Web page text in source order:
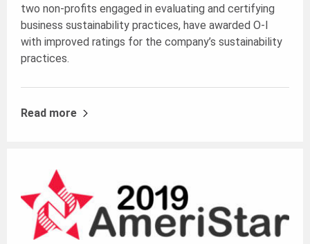
two non-profits engaged in evaluating and certifying
business sustainability practices, have awarded O-I
with improved ratings for the company’s sustainability
practices.
Read more